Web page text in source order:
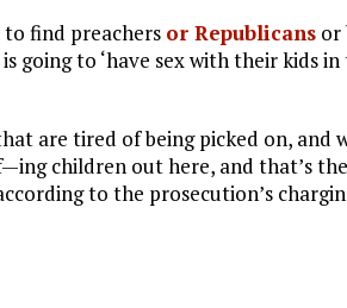
find preachers or Republicans or
going to ‘have sex with their kids
are tired of being picked on, and
children out here, and that’s
to the prosecution’s